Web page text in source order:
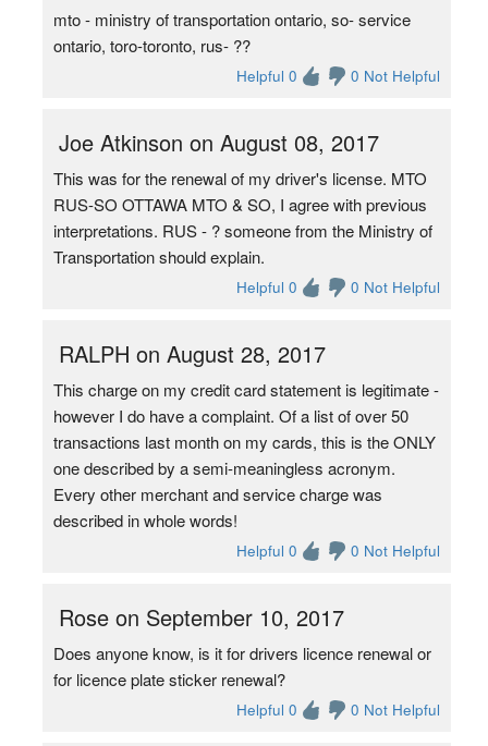
mto - ministry of transportation ontario, so- service
ontario, toro-toronto, rus- ??
Helpful 0 0 Not Helpful
Joe Atkinson on August 08, 2017
This was for the renewal of my driver's license. MTO
RUS-SO OTTAWA MTO & SO, I agree with previous
interpretations. RUS - ? someone from the Ministry of
Transportation should explain.
Helpful 0 0 Not Helpful
RALPH on August 28, 2017
This charge on my credit card statement is legitimate -
however I do have a complaint. Of a list of over 50
transactions last month on my cards, this is the ONLY
one described by a semi-meaningless acronym.
Every other merchant and service charge was
described in whole words!
Helpful 0 0 Not Helpful
Rose on September 10, 2017
Does anyone know, is it for drivers licence renewal or
for licence plate sticker renewal?
Helpful 0 0 Not Helpful